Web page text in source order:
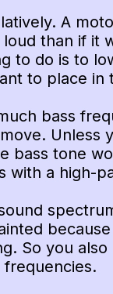
A
than if it
to do is to
to place in
bass
Unless
bass tone
with a high-
So you
frequencies.